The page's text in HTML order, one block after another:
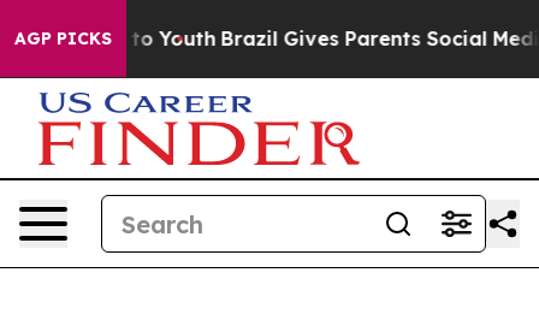
AGP PICKS
to Youth Brazil Gives Parents Social Media